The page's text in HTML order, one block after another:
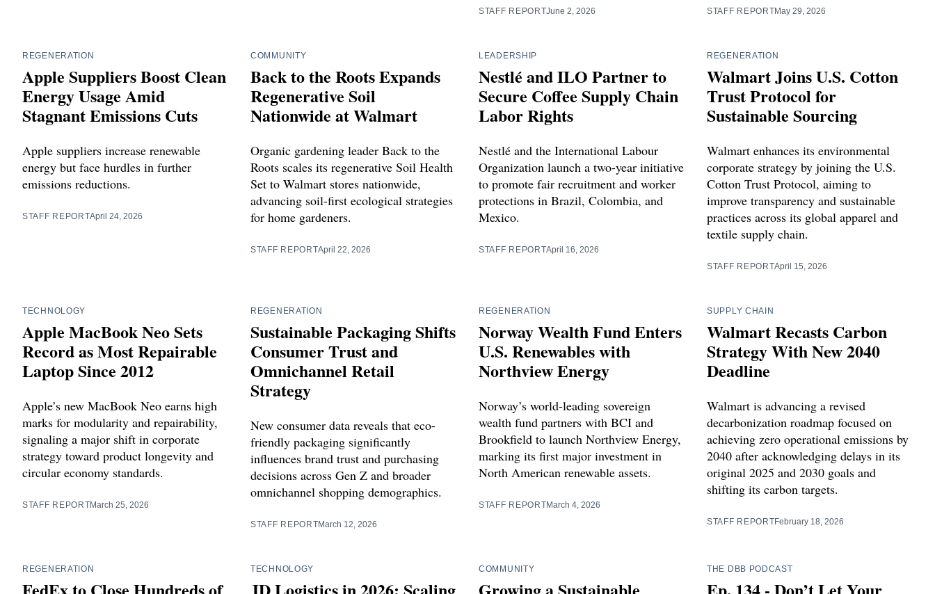
STAFF REPORTJune 2, 2026 STAFF REPORTMay 29, 2026
REGENERATION
Apple Suppliers Boost Clean
Energy Usage Amid
Stagnant Emissions Cuts
Apple suppliers increase renewable
energy but face hurdles in further
emissions reductions.
STAFF REPORTApril 24, 2026
COMMUNITY
Back to the Roots Expands
Regenerative Soil
Nationwide at Walmart
Organic gardening leader Back to the
Roots scales its regenerative Soil Health
Set to Walmart stores nationwide,
advancing soil-first ecological strategies
for home gardeners.
STAFF REPORTApril 22, 2026
LEADERSHIP
Nestlé and ILO Partner to
Secure Coffee Supply Chain
Labor Rights
Nestlé and the International Labour
Organization launch a two-year initiative
to promote fair recruitment and worker
protections in Brazil, Colombia, and
Mexico.
STAFF REPORTApril 16, 2026
REGENERATION
Walmart Joins U.S. Cotton
Trust Protocol for
Sustainable Sourcing
Walmart enhances its environmental
corporate strategy by joining the U.S.
Cotton Trust Protocol, aiming to
improve transparency and sustainable
practices across its global apparel and
textile supply chain.
STAFF REPORTApril 15, 2026
TECHNOLOGY
Apple MacBook Neo Sets
Record as Most Repairable
Laptop Since 2012
Apple’s new MacBook Neo earns high
marks for modularity and repairability,
signaling a major shift in corporate
strategy toward product longevity and
circular economy standards.
STAFF REPORTMarch 25, 2026
REGENERATION
Sustainable Packaging Shifts
Consumer Trust and
Omnichannel Retail
Strategy
New consumer data reveals that eco-
friendly packaging significantly
influences brand trust and purchasing
decisions across Gen Z and broader
omnichannel shopping demographics.
STAFF REPORTMarch 12, 2026
REGENERATION
Norway Wealth Fund Enters
U.S. Renewables with
Northview Energy
Norway’s world-leading sovereign
wealth fund partners with BCI and
Brookfield to launch Northview Energy,
marking its first major investment in
North American renewable assets.
STAFF REPORTMarch 4, 2026
SUPPLY CHAIN
Walmart Recasts Carbon
Strategy With New 2040
Deadline
Walmart is advancing a revised
decarbonization roadmap focused on
achieving zero operational emissions by
2040 after acknowledging delays in its
original 2025 and 2030 goals and
shifting its carbon targets.
STAFF REPORTFebruary 18, 2026
REGENERATION TECHNOLOGY COMMUNITY THE DBB PODCAST